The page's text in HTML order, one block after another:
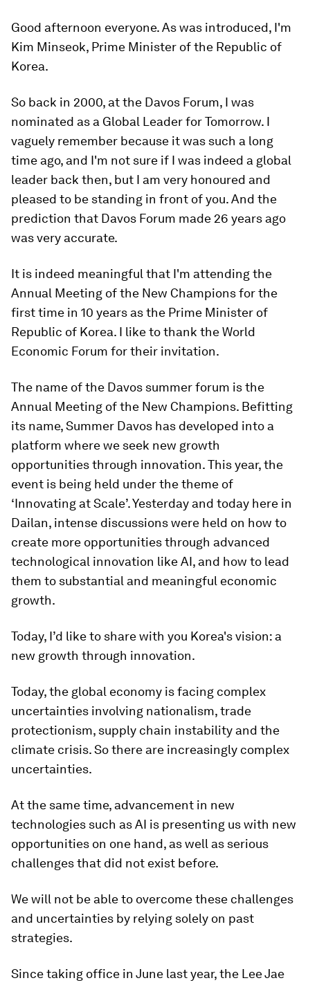
Good afternoon everyone. As was introduced, I'm
Kim Minseok, Prime Minister of the Republic of
Korea.
So back in 2000, at the Davos Forum, I was
nominated as a Global Leader for Tomorrow. I
vaguely remember because it was such a long
time ago, and I'm not sure if I was indeed a global
leader back then, but I am very honoured and
pleased to be standing in front of you. And the
prediction that Davos Forum made 26 years ago
was very accurate.
It is indeed meaningful that I'm attending the
Annual Meeting of the New Champions for the
first time in 10 years as the Prime Minister of
Republic of Korea. I like to thank the World
Economic Forum for their invitation.
The name of the Davos summer forum is the
Annual Meeting of the New Champions. Befitting
its name, Summer Davos has developed into a
platform where we seek new growth
opportunities through innovation. This year, the
event is being held under the theme of
‘Innovating at Scale’. Yesterday and today here in
Dailan, intense discussions were held on how to
create more opportunities through advanced
technological innovation like AI, and how to lead
them to substantial and meaningful economic
growth.
Today, I’d like to share with you Korea's vision: a
new growth through innovation.
Today, the global economy is facing complex
uncertainties involving nationalism, trade
protectionism, supply chain instability and the
climate crisis. So there are increasingly complex
uncertainties.
At the same time, advancement in new
technologies such as AI is presenting us with new
opportunities on one hand, as well as serious
challenges that did not exist before.
We will not be able to overcome these challenges
and uncertainties by relying solely on past
strategies.
Since taking office in June last year, the Lee Jae